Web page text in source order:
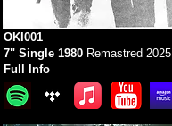
OKI001
7" Single 1980 Remastred 2025
Full Info